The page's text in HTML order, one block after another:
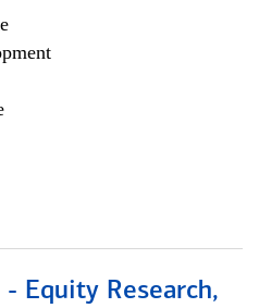
Equity Research,